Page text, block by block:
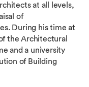
at all levels,
of
During his time at
the Architectural
and a university
of Building